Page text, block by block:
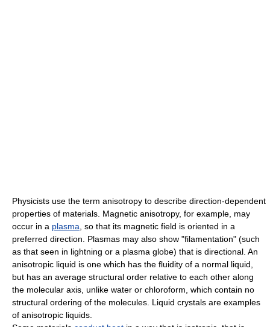
Physicists use the term anisotropy to describe direction-dependent
properties of materials. Magnetic anisotropy, for example, may
occur in a plasma , so that its magnetic field is oriented in a
preferred direction. Plasmas may also show "filamentation" (such
as that seen in lightning or a plasma globe) that is directional. An
anisotropic liquid is one which has the fluidity of a normal liquid,
but has an average structural order relative to each other along
the molecular axis, unlike water or chloroform , which contain no
structural ordering of the molecules. Liquid crystals are examples
of anisotropic liquids.